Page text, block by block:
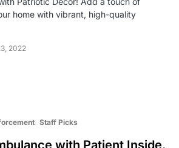
home with vibrant, high-quality
2022
Staff Picks
with Patient Inside,